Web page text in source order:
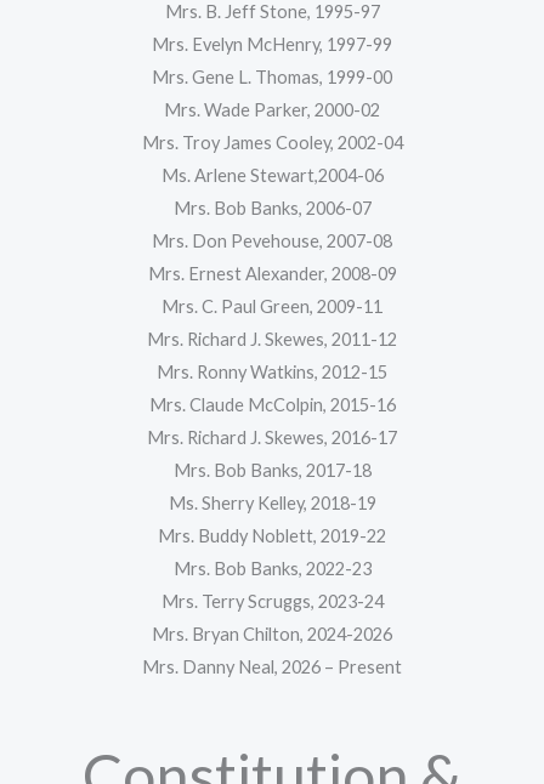
Mrs. B. Jeff Stone, 1995-97
Mrs. Evelyn McHenry, 1997-99
Mrs. Gene L. Thomas, 1999-00
Mrs. Wade Parker, 2000-02
Mrs. Troy James Cooley, 2002-04
Ms. Arlene Stewart,2004-06
Mrs. Bob Banks, 2006-07
Mrs. Don Pevehouse, 2007-08
Mrs. Ernest Alexander, 2008-09
Mrs. C. Paul Green, 2009-11
Mrs. Richard J. Skewes, 2011-12
Mrs. Ronny Watkins, 2012-15
Mrs. Claude McColpin, 2015-16
Mrs. Richard J. Skewes, 2016-17
Mrs. Bob Banks, 2017-18
Ms. Sherry Kelley, 2018-19
Mrs. Buddy Noblett, 2019-22
Mrs. Bob Banks, 2022-23
Mrs. Terry Scruggs, 2023-24
Mrs. Bryan Chilton, 2024-2026
Mrs. Danny Neal, 2026 – Present